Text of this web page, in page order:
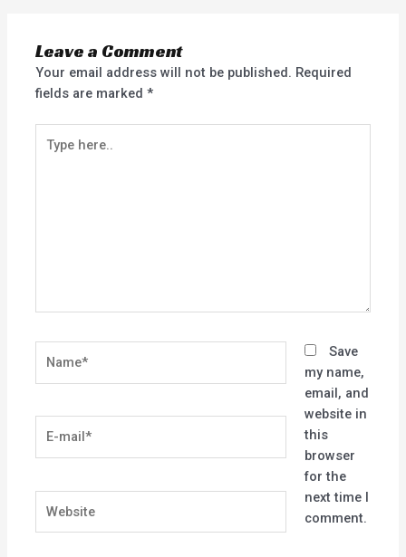
Leave a Comment
Your email address will not be published. Required
fields are marked*
here..
mail*
Save
my name,
email, and
website in
this
browser
for the
next time I
comment.